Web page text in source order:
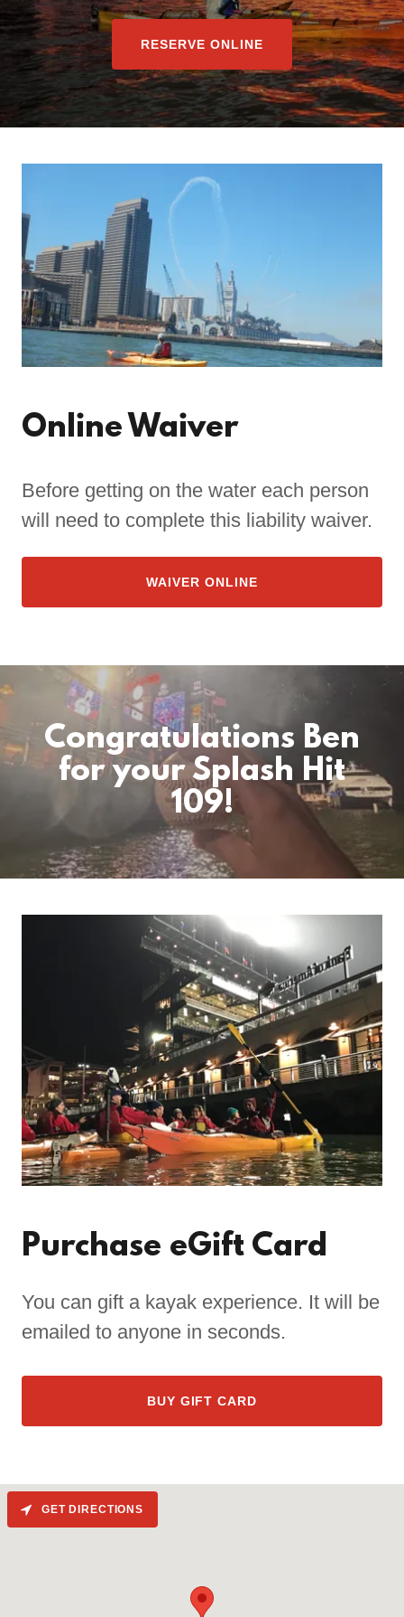
RESERVE ONLINE
Online Waiver
Before getting on the water each person
will need to complete this liability waiver.
WAIVER ONLINE
Congratulations Ben
for your Splash Hit
109!
Purchase eGift Card
You can gift a kayak experience. It will be
emailed to anyone in seconds.
BUY GIFT CARD
GET DIRECTIONS